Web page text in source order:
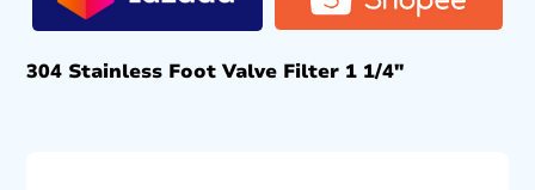
304 Stainless Foot Valve Filter 1 1/4″